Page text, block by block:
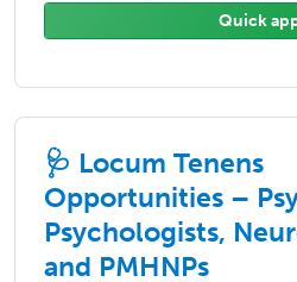
Quick
🩺 Locum Tenens
Opportunities –
Psychologists,
and PMHNPs